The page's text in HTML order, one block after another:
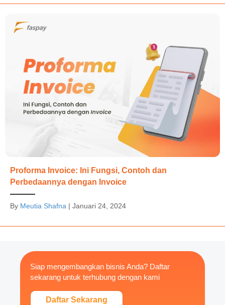
Proforma Invoice: Ini Fungsi, Contoh dan
Perbedaannya dengan Invoice
By Meutia Shafna | Januari 24, 2024
Siap mengembangkan bisnis Anda? Daftar
sekarang untuk terhubung dengan kami
Daftar Sekarang